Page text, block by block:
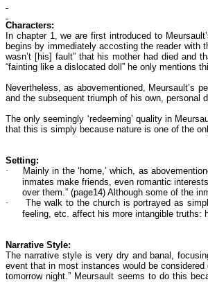
Characters:
In chapter 1, we are first introduced to
begins by immediately accosting the reader with
wasn’t [his] fault” that his mother had died and
“fainting like a dislocated doll” he only mentions
Nevertheless, as abovementioned, Meursault’s
and the subsequent triumph of his own, personal
The only seemingly ‘redeeming’ quality in
that this is simply because nature is one of the
Setting:
·
Mainly in the ‘home,’ which, as
inmates make friends, even romantic
over them.” (page14) Although some of the
·
The walk to the church is portrayed as
feeling, etc. affect his more intangible truths:
Narrative Style:
The narrative style is very dry and banal,
event that in most instances would be considered
tomorrow night.” Meursault seems to do this